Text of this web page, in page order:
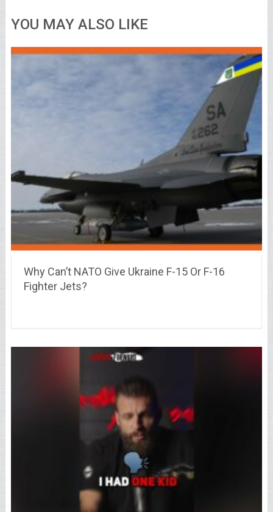
YOU MAY ALSO LIKE
Why Can’t NATO Give Ukraine F-15 Or F-16
Fighter Jets?